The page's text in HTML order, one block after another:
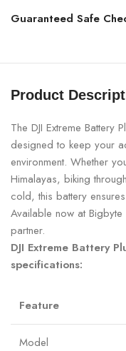
Guaranteed Safe
Product
The DJI Extreme
designed to keep your
environment. Whether
Himalayas, biking
cold, this battery
Available now at
partner.
DJI Extreme Battery
specifications:
Feature
Model